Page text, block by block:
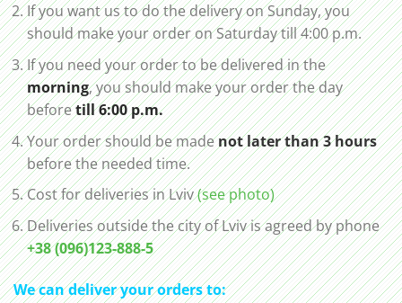
If you want us to do the delivery on Sunday, you
should make your order on Saturday till 4:00 p.m.
If you need your order to be delivered in the
morning, you should make your order the day
beforetill 6:00 p.m.
Your order should be madenot later than 3 hours
before the needed time.
Cost for deliveries in Lviv(see photo)
Deliveries outside the city of Lviv is agreed by phone
+38 (096)123-888-5
We can deliver your orders to: